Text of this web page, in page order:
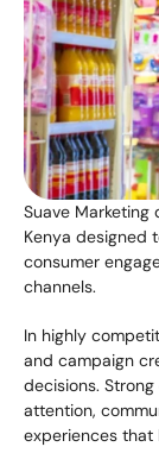
Suave Marketing
Kenya designed
consumer
channels.
In highly
and campaign
decisions.
attention,
experiences that